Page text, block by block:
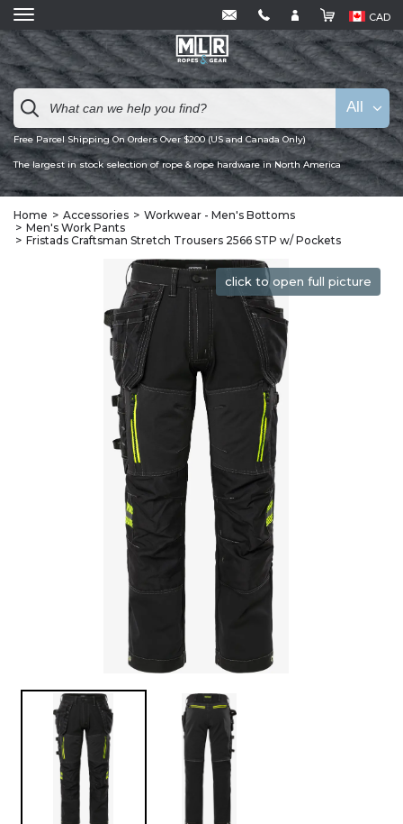
CAD
Free Parcel Shipping On Orders Over $200 (US and Canada Only)
The largest in stock selection of rope & rope hardware in North America
All
Home Accessories
Workwear - Men's Bottoms
Men's Work Pants
Fristads Craftsman Stretch Trousers 2566 STP w/ Pockets
click to open full picture